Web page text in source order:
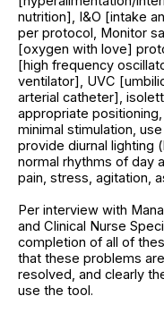
nutrition], I&O [intake
per protocol, Monitor
[oxygen with love]
[high frequency
ventilator], UVC
arterial catheter],
appropriate
minimal stimulation,
provide diurnal lighting
normal rhythms of day
pain, stress, agitation,
Per interview with
and Clinical Nurse
completion of all of
that these problems
resolved, and clearly
use the tool.